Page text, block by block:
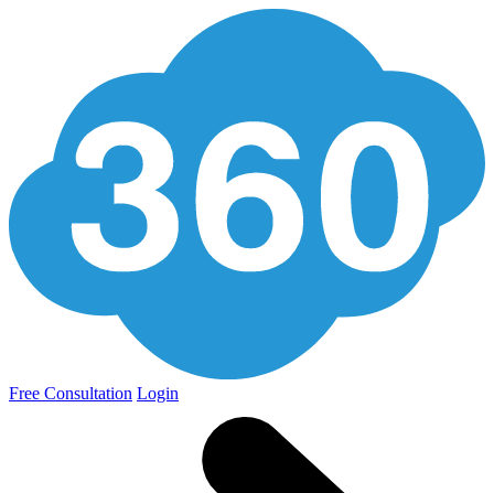
Free Consultation Login